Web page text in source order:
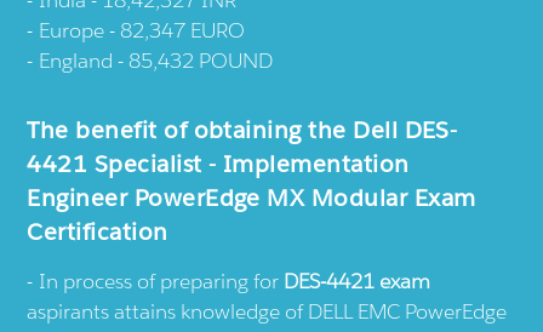
Europe - 82,347 EURO
England - 85,432 POUND
The benefit of obtaining the Dell DES-
4421 Specialist - Implementation
Engineer PowerEdge MX Modular Exam
Certification
In process of preparing for DES-4421 exam
aspirants attains knowledge of DELL EMC PowerEdge